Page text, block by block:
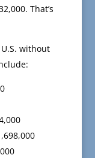
That’s
without